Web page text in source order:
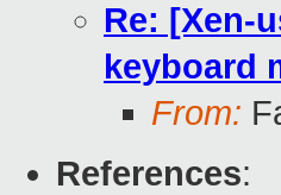
Re: [Xen-
keyboard
From:
References: